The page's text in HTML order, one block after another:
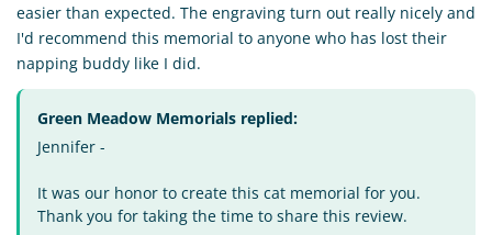
easier than expected. The engraving turn out really nicely and
I'd recommend this memorial to anyone who has lost their
napping buddy like I did.
Green Meadow Memorials replied:
Jennifer -
It was our honor to create this cat memorial for you.
Thank you for taking the time to share this review.